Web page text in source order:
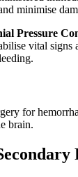
minimise
Pressure
vital signs
for
brain.